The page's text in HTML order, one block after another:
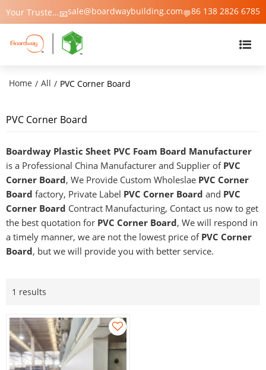
Your Trusted Manufacturer of PVC Foam Board, WPC Foam Board, Trim & Moulding – Boardway China📧sale@boardwaybuilding.com💬86 138 2826 6785
Home / All / PVC Corner Board
PVC Corner Board
Boardway Plastic Sheet PVC Foam Board Manufacturer
is a Professional China Manufacturer and Supplier of PVC
Corner Board, We Provide Custom Wholeslae PVC Corner
Board factory, Private Label PVC Corner Board and PVC
Corner Board Contract Manufacturing, Contact us now to get
the best quotation for PVC Corner Board, We will respond in
a timely manner, we are not the lowest price of PVC Corner
Board, but we will provide you with better service.
1 results